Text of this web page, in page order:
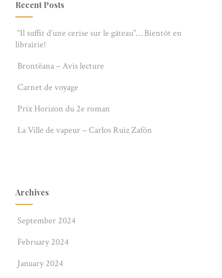
Recent Posts
“Il suffit d’une cerise sur le gâteau”… Bientôt en
librairie!
Brontëana – Avis lecture
Carnet de voyage
Prix Horizon du 2e roman
La Ville de vapeur – Carlos Ruiz Zafón
Archives
September 2024
February 2024
January 2024